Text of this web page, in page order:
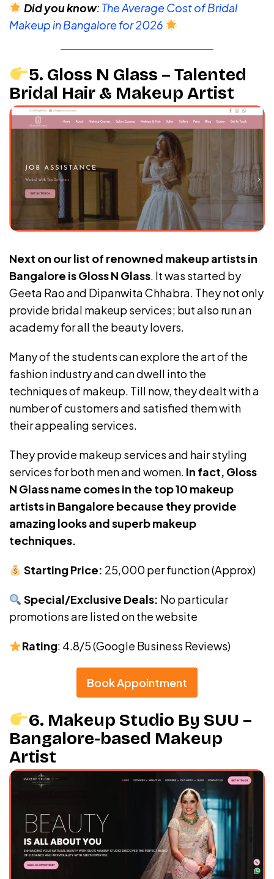
Did you know: The Average Cost of Bridal
Makeup in Bangalore for 2026
5. Gloss N Glass – Talented
Bridal Hair & Makeup Artist
Next on our list of renowned makeup artists in
Bangalore is Gloss N Glass. It was started by
Geeta Rao and Dipanwita Chhabra. They not only
provide bridal makeup services; but also run an
academy for all the beauty lovers.
Many of the students can explore the art of the
fashion industry and can dwell into the
techniques of makeup. Till now, they dealt with a
number of customers and satisfied them with
their appealing services.
They provide makeup services and hair styling
services for both men and women. In fact, Gloss
N Glass name comes in the top 10 makeup
artists in Bangalore because they provide
amazing looks and superb makeup
techniques.
Starting Price: ₹25,000 per function (Approx)
Special/Exclusive Deals: No particular
promotions are listed on the website
Rating: 4.8/5 (Google Business Reviews)
Book Appointment
6. Makeup Studio By SUU –
Bangalore-based Makeup
Artist